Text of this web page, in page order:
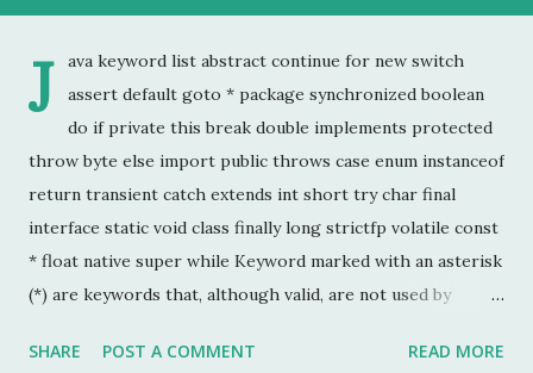
J
ava keyword list abstract continue for new switch
assert default goto * package synchronized boolean
do if private this break double implements protected
throw byte else import public throws case enum instanceof
return transient catch extends int short try char final
interface static void class finally long strictfp volatile const
* float native super while Keyword marked with an asterisk
(*) are keywords that, although valid, are not used by
series. This is probably the keyword I have used the least.
SHARE POST A COMMENT READ MORE